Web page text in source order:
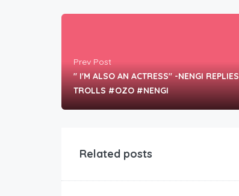
Prev Post
" I'M ALSO AN ACTRESS" -NENGI REPLIES
TROLLS #OZO #NENGI
Related posts